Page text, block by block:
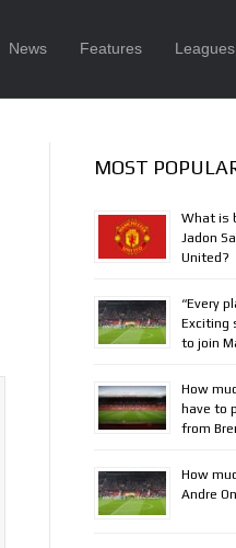
News Features Leagues
MOST
What is
Jadon
United?
“Every
Exciting
to join
How
have to
from
How
Andre